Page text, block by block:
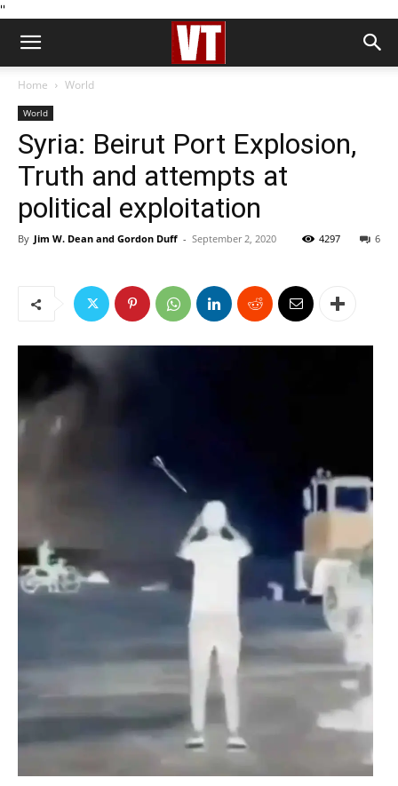
''
Home World
World
Syria: Beirut Port Explosion,
Truth and attempts at
political exploitation
By Jim W. Dean and Gordon Duff - September 2, 2020 6
4297